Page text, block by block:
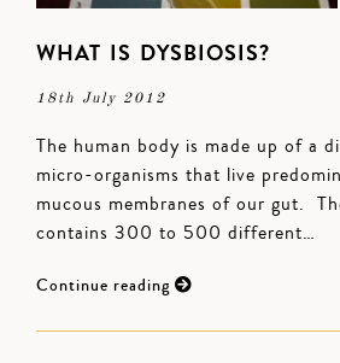
WHAT IS DYSBIOSIS?
18th July 2012
The human body is made up of a
micro-organisms that live
mucous membranes of our gut.
contains 300 to 500 different…
Continue reading